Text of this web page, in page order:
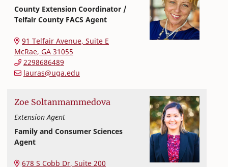
County Extension Coordinator /
Telfair County FACS Agent
College of Family and Consumer Sciences
91 Telfair Avenue, Suite E
McRae, GA 31055
2298686489
lauras@uga.edu
Zoe Soltanmammedova
Extension Agent
Family and Consumer Sciences
Agent
College of Family and Consumer Sciences
678 S Cobb Dr, Suite 200